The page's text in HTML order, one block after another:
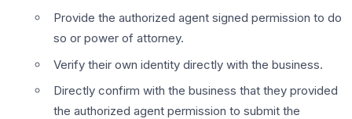
Provide the authorized agent signed permission to do
so or power of attorney.
Verify their own identity directly with the business.
Directly confirm with the business that they provided
the authorized agent permission to submit the